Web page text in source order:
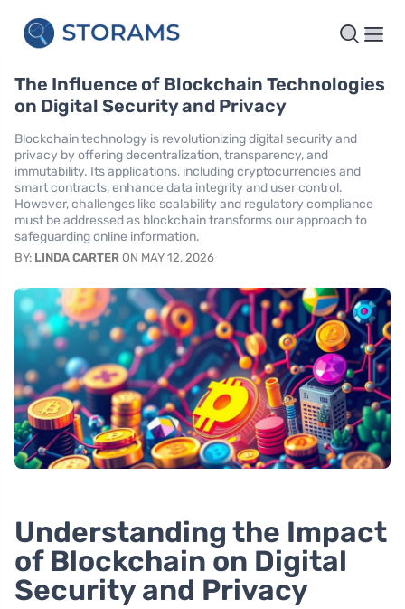
The Influence of Blockchain Technologies
on Digital Security and Privacy
Blockchain technology is revolutionizing digital security and
privacy by offering decentralization, transparency, and
immutability. Its applications, including cryptocurrencies and
smart contracts, enhance data integrity and user control.
However, challenges like scalability and regulatory compliance
must be addressed as blockchain transforms our approach to
safeguarding online information.
BY: LINDA CARTER ON MAY 12, 2026
Understanding the Impact
of Blockchain on Digital
Security and Privacy